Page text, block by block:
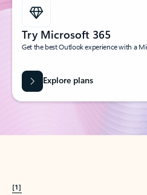
Try Microsoft 365
Get the best Outlook experience with a
Explore plans
[1]